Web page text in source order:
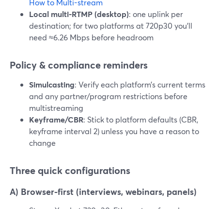
How to Multi-stream
Local multi-RTMP (desktop): one uplink per
destination; for two platforms at 720p30 you’ll
need ≈6.26 Mbps before headroom
Policy & compliance reminders
Simulcasting: Verify each platform’s current terms
and any partner/program restrictions before
multistreaming
Keyframe/CBR: Stick to platform defaults (CBR,
keyframe interval 2) unless you have a reason to
change
Three quick configurations
A) Browser-first (interviews, webinars, panels)